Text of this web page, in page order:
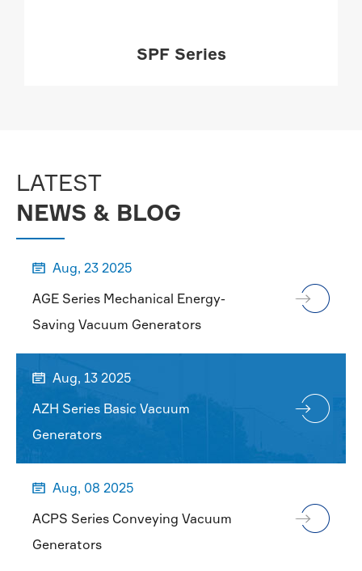
SPF Series
LATEST
NEWS & BLOG
 Aug, 23 2025
AGE Series Mechanical Energy-
Saving Vacuum Generators
 Aug, 13 2025
AZH Series Basic Vacuum
Generators
 Aug, 08 2025
ACPS Series Conveying Vacuum
Generators